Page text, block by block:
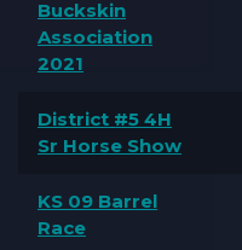
Buckskin
Association
2021
District #5 4H
Sr Horse Show
KS 09 Barrel
Race